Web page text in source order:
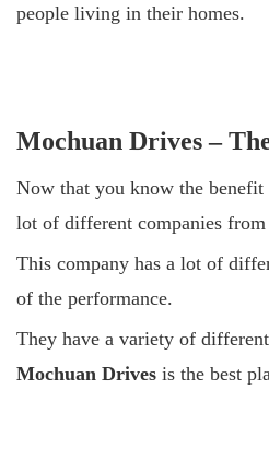
people living in their homes.
Mochuan Drives –
Now that you know the
lot of different companies
This company has a lot of
of the performance.
They have a variety of
Mochuan Drives is the best